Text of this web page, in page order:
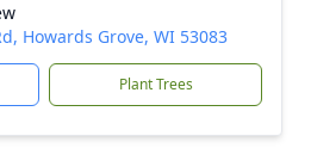
Howards Grove, WI 53083
Plant Trees